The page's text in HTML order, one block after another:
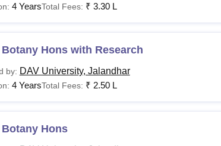
4 YearsTotal Fees: ₹ 3.30 L
Botany Hons with Research
by: DAV University, Jalandhar
4 YearsTotal Fees: ₹ 2.50 L
Botany Hons